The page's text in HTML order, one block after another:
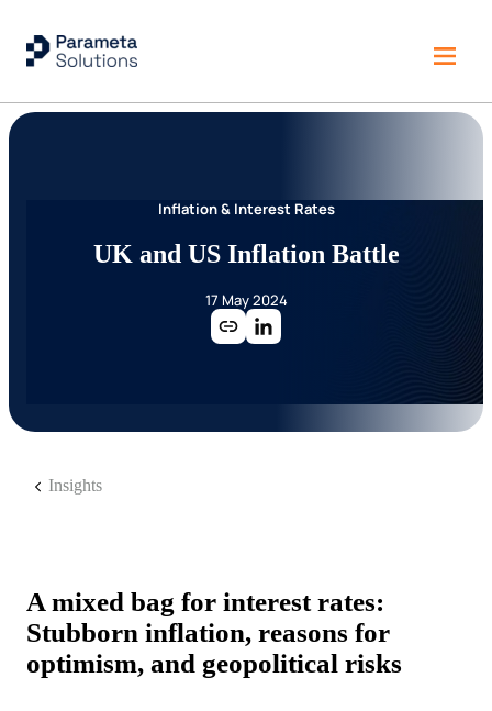
Inflation & Interest Rates
UK and US Inflation Battle
17 May 2024
Insights
A mixed bag for interest rates:
Stubborn inflation, reasons for
optimism, and geopolitical risks